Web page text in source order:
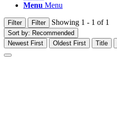
Menu Menu
Filter Filter Showing 1 - 1 of 1
Sort by: Recommended
Newest First
Oldest First Title